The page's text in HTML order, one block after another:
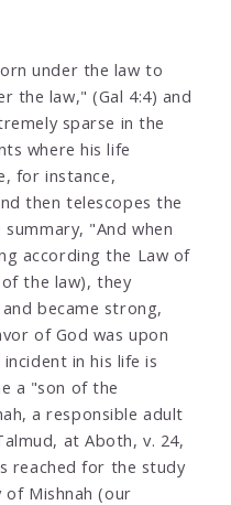
under the law to
the law," (Gal 4:4) and
sparse in the
where his life
for instance,
then telescopes the
"And when
according the Law of
the law), they
became strong,
of God was upon
in his life is
a "son of the
a responsible adult
at Aboth, v. 24,
reached for the study
Mishnah (our